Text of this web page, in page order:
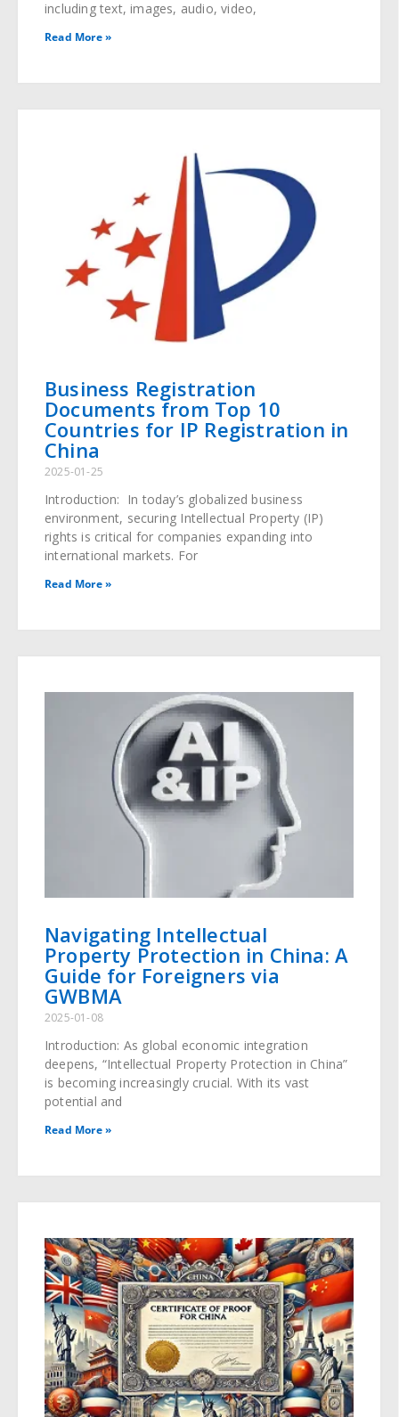
including text, images, audio, video,
Read More »
Business Registration
Documents from Top 10
Countries for IP Registration in
China
2025-01-25
Introduction: In today’s globalized business
environment, securing Intellectual Property (IP)
rights is critical for companies expanding into
international markets. For
Read More »
Navigating Intellectual
Property Protection in China: A
Guide for Foreigners via
GWBMA
2025-01-08
Introduction: As global economic integration
deepens, “Intellectual Property Protection in China”
is becoming increasingly crucial. With its vast
potential and
Read More »